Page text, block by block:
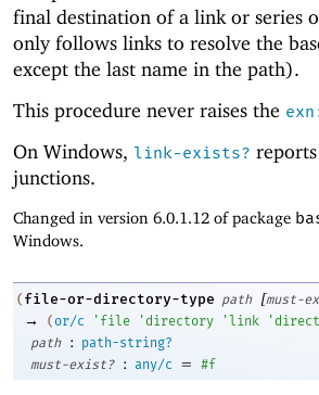
final destination of a link or series
only follows links to resolve the
except the last name in the path).
This procedure never raises the
On Windows, link-exists? reports
junctions.
Changed in version 6.0.1.12 of package
Windows.
( file-or-directory-type path [must-
→ (or/c ' file 'directory ' link '
path
:
path-string?
must-exist?
: any/c = #f